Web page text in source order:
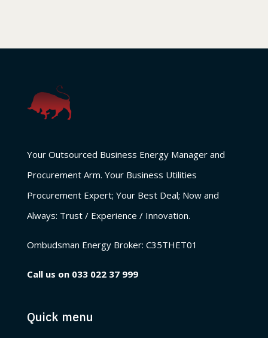
Your Outsourced Business Energy Manager and
Procurement Arm. Your Business Utilities
Procurement Expert; Your Best Deal; Now and
Always: Trust / Experience / Innovation.
Ombudsman Energy Broker: C35THET01
Call us on 033 022 37 999
Quick menu